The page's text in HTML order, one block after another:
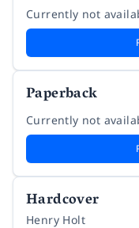
Currently not
Paperback
Currently not
Hardcover
Henry Holt